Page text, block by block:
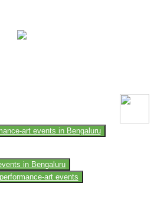
art events in Bengaluru
in Bengaluru
art events